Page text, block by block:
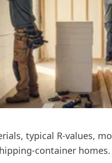
typical R-values,
homes.